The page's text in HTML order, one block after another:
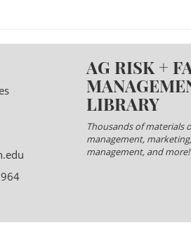
AG RISK +
LIBRARY
Thousands of materials
management,
management, and more!